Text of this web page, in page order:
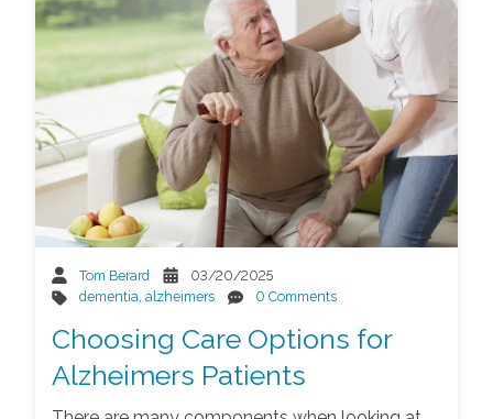
Tom Berard
03/20/2025
dementia,alzheimers 0 Comments
Choosing Care Options for
Alzheimers Patients